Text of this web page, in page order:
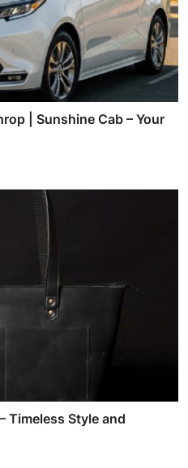
| Sunshine Cab – Your
Timeless Style and